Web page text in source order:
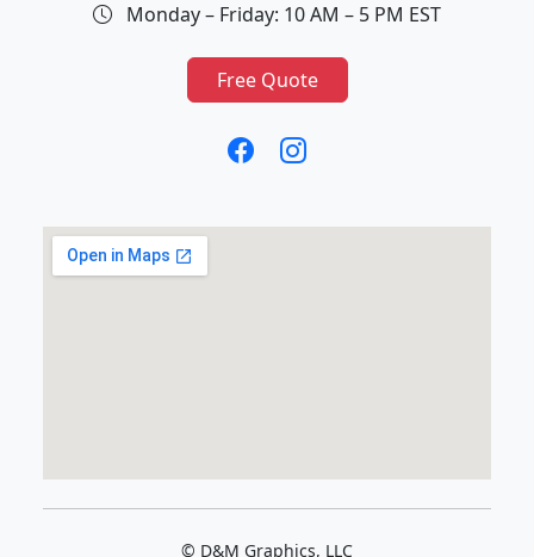
Monday – Friday: 10 AM – 5 PM EST
Free Quote
© D&M Graphics, LLC